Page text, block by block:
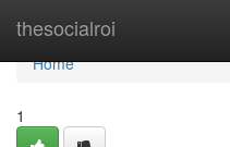
thesocialroi
Home
Home
1